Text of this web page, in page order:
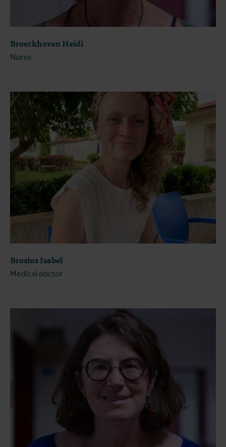
Broeckhoven Heidi
Nurse
Brosius Isabel
Medical doctor